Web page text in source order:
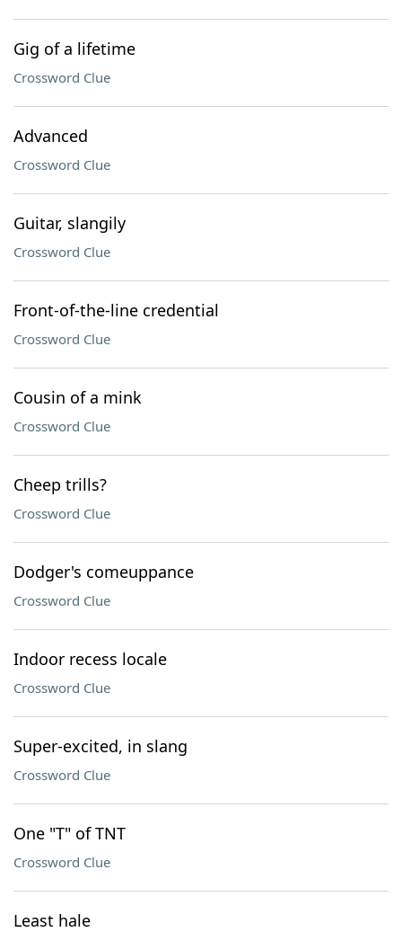
Gig of a lifetime
Crossword Clue
Advanced
Crossword Clue
Guitar, slangily
Crossword Clue
Front-of-the-line credential
Crossword Clue
Cousin of a mink
Crossword Clue
Cheep trills?
Crossword Clue
Dodger's comeuppance
Crossword Clue
Indoor recess locale
Crossword Clue
Super-excited, in slang
Crossword Clue
One "T" of TNT
Crossword Clue
Least hale